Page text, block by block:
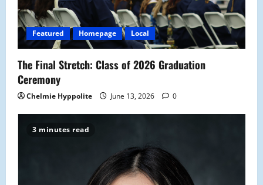
Featured Homepage Local
The Final Stretch: Class of 2026 Graduation
Ceremony
Chelmie Hyppolite June 13, 2026 0
3 minutes read